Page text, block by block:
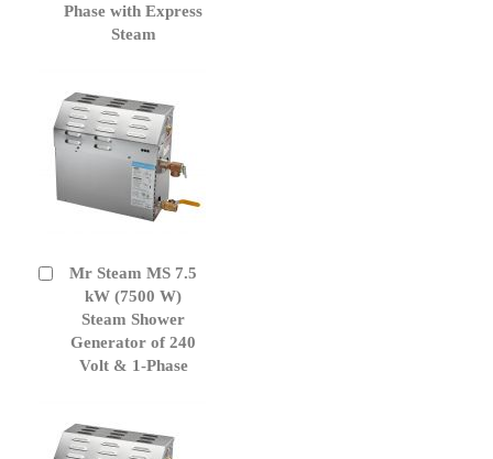
Phase with Express
Steam
Mr Steam MS 7.5
kW (7500 W)
Steam Shower
Generator of 240
Volt & 1-Phase
Add
Cart